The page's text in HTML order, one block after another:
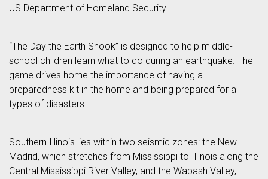
US Department of Homeland Security.
“The Day the Earth Shook” is designed to help middle-
school children learn what to do during an earthquake. The
game drives home the importance of having a
preparedness kit in the home and being prepared for all
types of disasters.
Southern Illinois lies within two seismic zones: the New
Madrid, which stretches from Mississippi to Illinois along the
Central Mississippi River Valley, and the Wabash Valley,